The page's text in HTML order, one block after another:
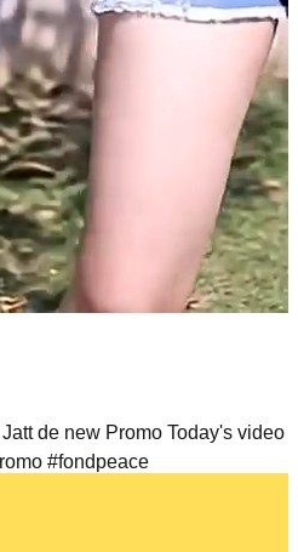
de new Promo Today's video
#fondpeace